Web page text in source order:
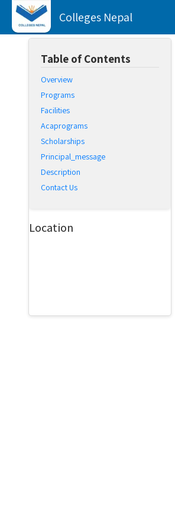
Colleges Nepal
Table of Contents
Overview
Programs
Facilities
Acaprograms
Scholarships
Principal_message
Description
Contact Us
Location